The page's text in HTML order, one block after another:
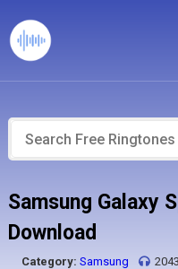
Samsung Galaxy
Download
Category: Samsung 2043